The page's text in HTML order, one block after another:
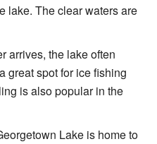
lake. The clear waters are
arrives, the lake often
great spot for ice fishing
is also popular in the
Lake is home to